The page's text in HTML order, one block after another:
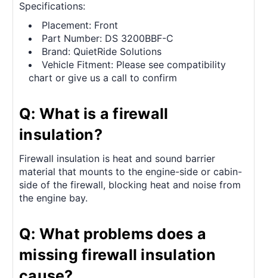
Specifications:
Placement: Front
Part Number: DS 3200BBF-C
Brand: QuietRide Solutions
Vehicle Fitment: Please see compatibility
chart or give us a call to confirm
Q: What is a firewall
insulation?
Firewall insulation is heat and sound barrier
material that mounts to the engine-side or cabin-
side of the firewall, blocking heat and noise from
the engine bay.
Q: What problems does a
missing firewall insulation